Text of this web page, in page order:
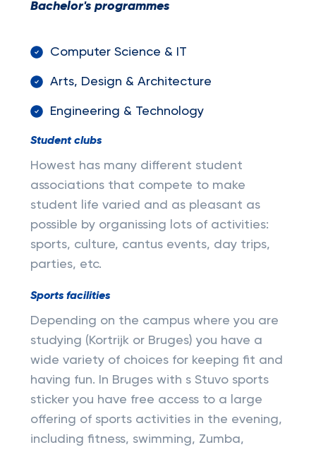
Bachelor's programmes
Computer Science & IT
Arts, Design & Architecture
Engineering & Technology
Student clubs
Howest has many different student
associations that compete to make
student life varied and as pleasant as
possible by organissing lots of activities:
sports, culture, cantus events, day trips,
parties, etc.
Sports facilities
Depending on the campus where you are
studying (Kortrijk or Bruges) you have a
wide variety of choices for keeping fit and
having fun. In Bruges with s Stuvo sports
sticker you have free access to a large
offering of sports activities in the evening,
including fitness, swimming, Zumba,